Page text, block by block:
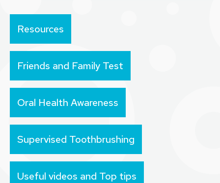
Resources
Friends and Family Test
Oral Health Awareness
Supervised Toothbrushing
Useful videos and Top tips